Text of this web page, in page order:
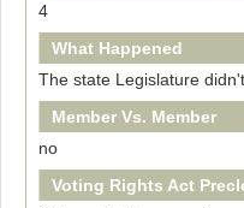
4
What Happened
The state Legislature
Member Vs. Member
no
Voting Rights Act